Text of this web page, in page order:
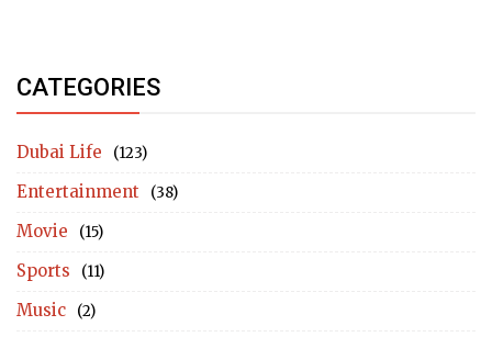
CATEGORIES
Dubai Life (123)
Entertainment (38)
Movie (15)
Sports (11)
Music (2)